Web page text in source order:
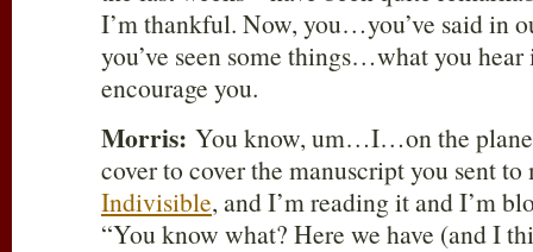
I’m thankful. Now, you…you’ve said in
you’ve seen some things…what you
encourage you.
Morris: You know, um…I…on the plane
cover to cover the manuscript you sent
Indivisible, and I’m reading it and I’m
“You know what? Here we have (and I